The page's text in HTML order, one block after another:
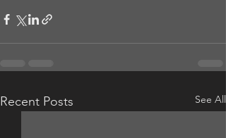
Recent Posts See All